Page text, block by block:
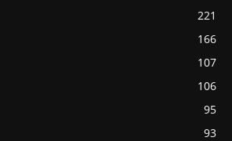
221
166
107
106
95
93